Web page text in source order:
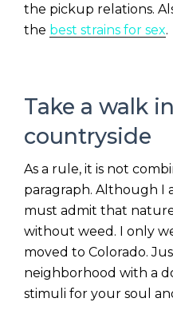
the pickup relations.
the best strains for sex.
Take a walk
countryside
As a rule, it is not
paragraph. Although I
must admit that
without weed. I only
moved to Colorado.
neighborhood with a
stimuli for your soul